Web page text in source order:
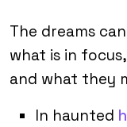
The dreams
what is in
and what they
In haunted